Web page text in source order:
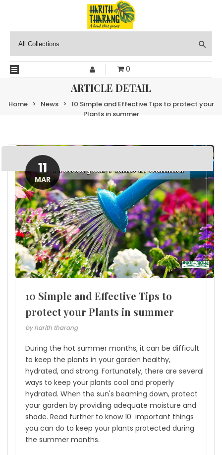
0
ARTICLE DETAIL
Home > News > 10 Simple and Effective Tips to protect your
Plants in summer
11
MAR
10 Simple and Effective Tips to
protect your Plants in summer
by harith tharang
During the hot summer months, it can be difficult
to keep the plants in your garden healthy,
hydrated, and strong. Fortunately, there are several
ways to keep your plants cool and properly
hydrated. When the sun's beaming down, protect
your garden by providing adequate moisture and
shade. Read further to know 10 important things
you can do to keep your plants protected during
the summer months.